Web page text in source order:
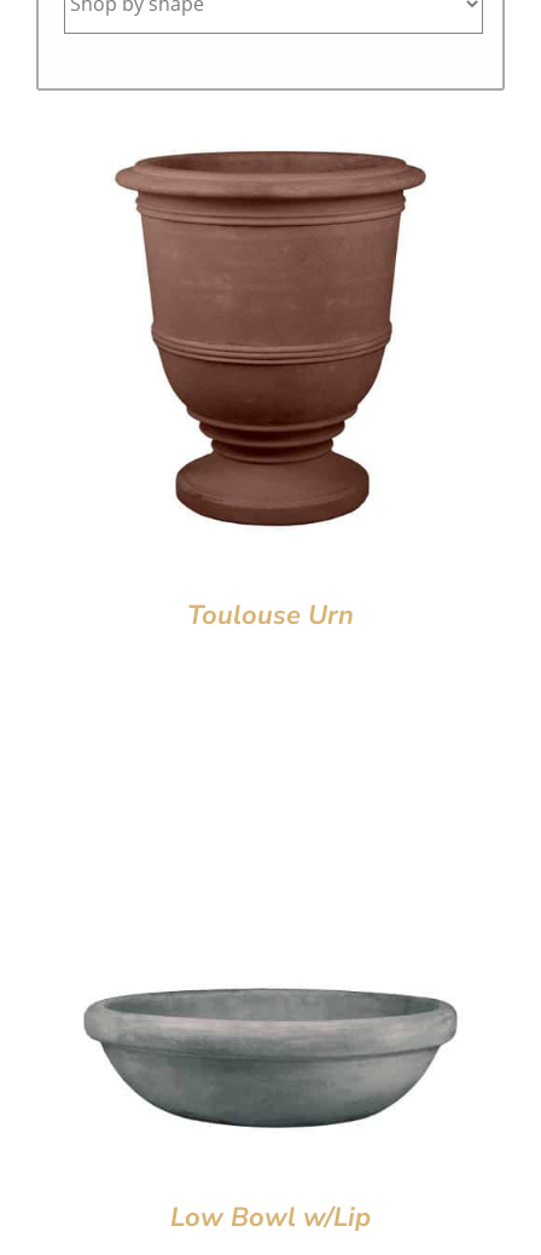
Toulouse Urn
Low Bowl w/Lip